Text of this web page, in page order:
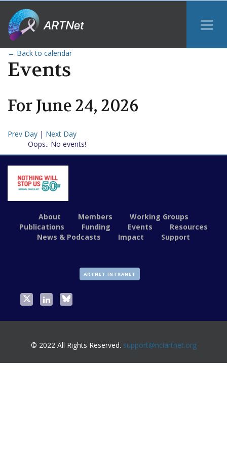
← Back to calendar
Events
ForJune24, 2026
Prev Day | Next Day
Oops.. No events!
About Members
Working Groups
Publications
Funding Events
Resources
News & Podcasts
Impact Support
ARTNET INTRANET
© 2022 All Rights Reserved. support@nciartnet.org